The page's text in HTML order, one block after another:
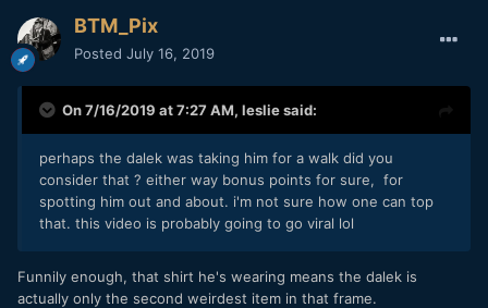
BTM_Pix
Posted July 16, 2019
On 7/16/2019 at 7:27 AM, lesliesaid:
perhaps the dalek was taking him for a walk did you
consider that ? either way bonus points for sure, for
spotting him out and about. i'm not sure how one can top
that. this video is probably going to go viral lol
Funnily enough, that shirt he's wearing means the dalek is
actually only the second weirdest item in that frame.